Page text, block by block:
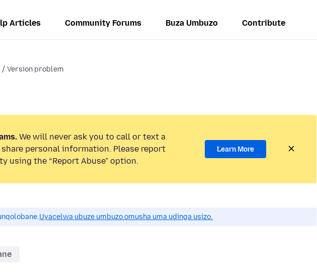
Articles Community Forums Buza Umbuzo Contribute
Version problem
We will never ask you to call or text a
personal information. Please report
using the “Report Abuse” option.
Learn More
Uyacelwa ubuze umbuzo omusha uma udinga usizo.